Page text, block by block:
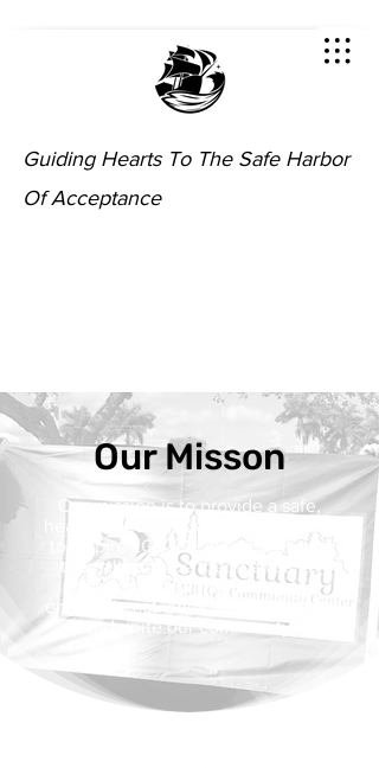
Guiding Hearts To The Safe Harbor
Of Acceptance
Our Misson
Our mission is to provide a safe,
healthy, and nurturing environment
to inspire LGBTQ+ individuals and
their allies to be themselves, to
share with new friends, and to
engage in activities which promote
and unite our community.